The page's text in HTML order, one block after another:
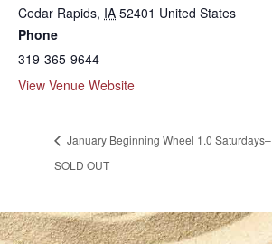
Cedar Rapids, IA 52401 United States
Phone
319-365-9644
View Venue Website
January Beginning Wheel 1.0 Saturdays–
SOLD OUT